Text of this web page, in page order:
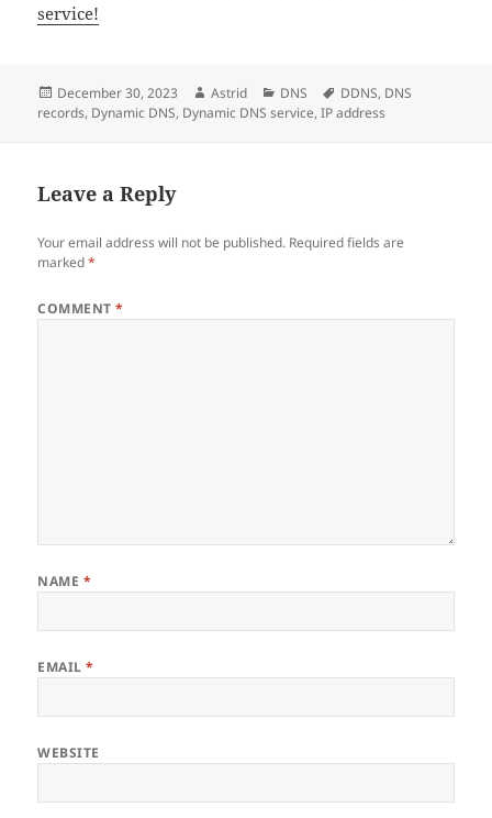
service!
Posted
on
December 30, 2023 Author
Astrid Categories
DNS Tags
DDNS, DNS
records, Dynamic DNS, Dynamic DNS service,IP address
Leave a Reply
Your email address will not be published. Required fields are
marked*
COMMENT*
NAME *
EMAIL*
WEBSITE